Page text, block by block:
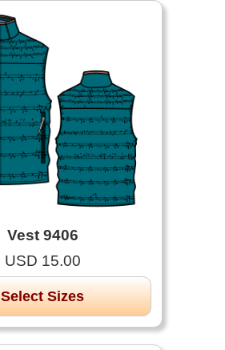
Vest 9406
USD 15.00
Select Sizes